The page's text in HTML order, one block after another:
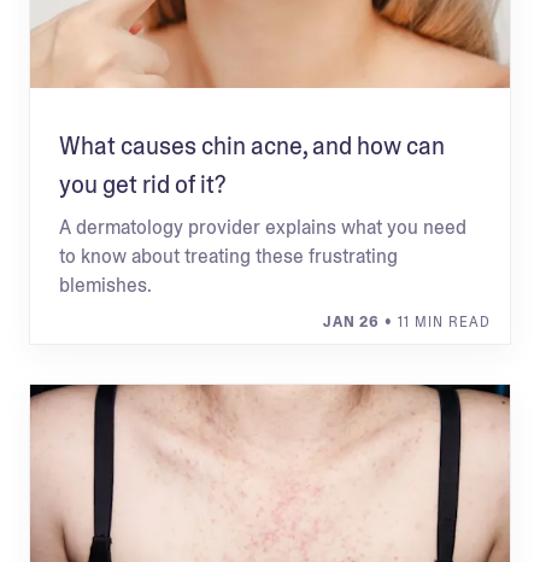
What causes chin acne, and how can
you get rid of it?
A dermatology provider explains what you need
to know about treating these frustrating
blemishes.
JAN 26 • 11 MIN READ